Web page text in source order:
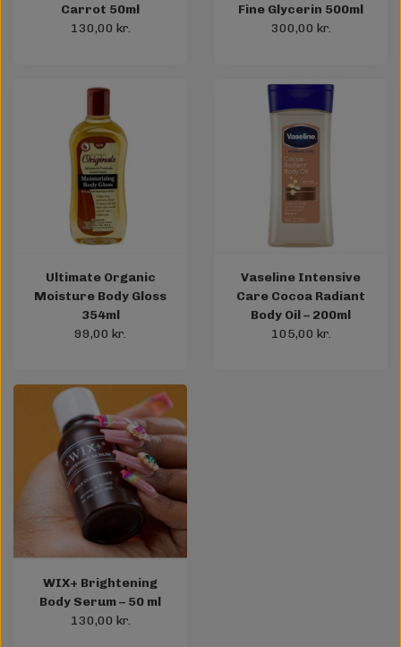
Carrot 50ml
130,00 kr.
Fine Glycerin 500ml
300,00 kr.
Ultimate Organic
Moisture Body Gloss
354ml
99,00 kr.
Vaseline Intensive
Care Cocoa Radiant
Body Oil – 200ml
105,00 kr.
WIX+ Brightening
Body Serum – 50 ml
130,00 kr.